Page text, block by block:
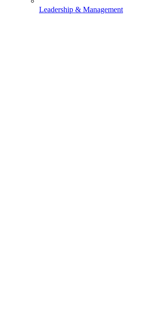
Leadership & Management